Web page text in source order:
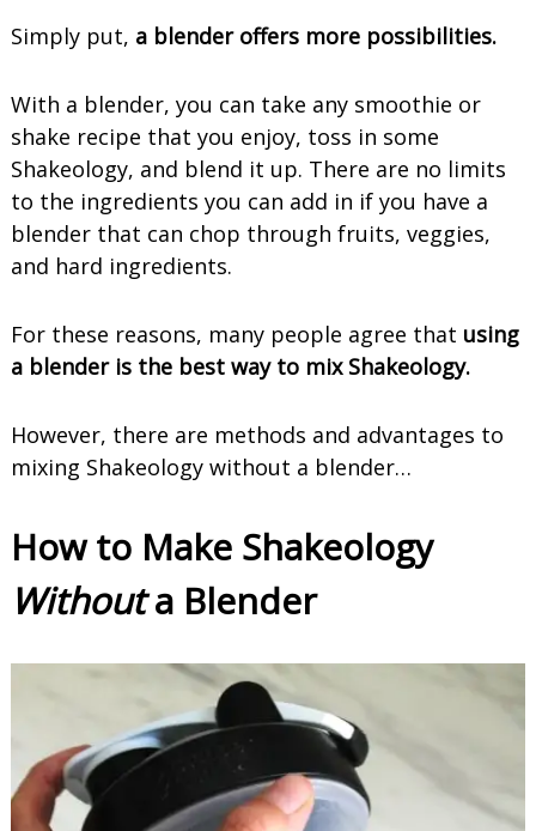
Simply put, a blender offers more possibilities.
With a blender, you can take any smoothie or
shake recipe that you enjoy, toss in some
Shakeology, and blend it up. There are no limits
to the ingredients you can add in if you have a
blender that can chop through fruits, veggies,
and hard ingredients.
For these reasons, many people agree that using
a blender is the best way to mix Shakeology.
However, there are methods and advantages to
mixing Shakeology without a blender…
How to Make Shakeology
Withouta Blender